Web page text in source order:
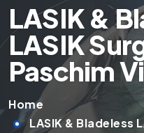
LASIK &
LASIK
Paschim
Home
LASIK & Bladeless